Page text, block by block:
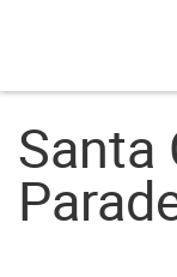
Santa